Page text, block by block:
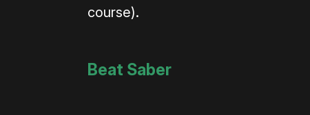
course).
Beat Saber